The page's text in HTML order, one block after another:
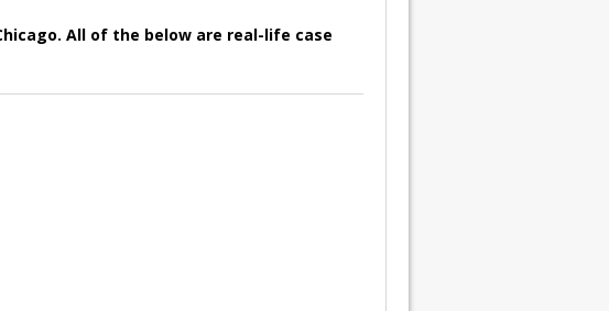
All of the below are real-life case